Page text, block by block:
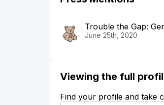
Trouble the Gap:
June 25th, 2020
Viewing the full
Find your profile and take